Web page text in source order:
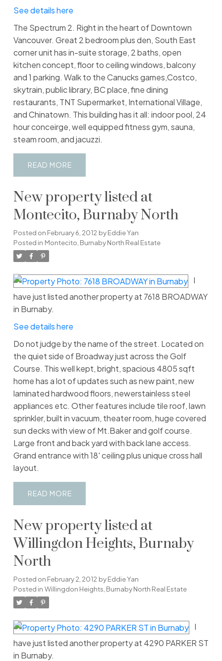
See details here
The Spectrum 2. Right in the heart of Downtown
Vancouver. Great 2 bedroom plus den, South East
corner unit has in-suite storage, 2 baths, open
kitchen concept, floor to ceiling windows, balcony
and 1 parking. Walk to the Canucks games,Costco,
skytrain, public library, BC place, fine dining
restaurants, TNT Supermarket, International Village,
and Chinatown. This building has it all: indoor pool, 24
hour conceirge, well equipped fitness gym, sauna,
steam room, and jacuzzi.
READ
New property listed at
Montecito, Burnaby North
Posted on February 6, 2012 byEddie Yan
Posted in Montecito, Burnaby North Real Estate
I
have just listed another property at 7618 BROADWAY
in Burnaby.
See details here
Do not judge by the name of the street. Located on
the quiet side of Broadway just across the Golf
Course. This well kept, bright, spacious 4805 sqft
home has a lot of updates such as new paint, new
laminated hardwood floors, newerstainless steel
appliances etc. Other features include tile roof, lawn
sprinkler, built in vacuum, theater room, huge covered
sun decks with view of Mt.Baker and golf course.
Large front and back yard with back lane access.
Grand entrance with 18' ceiling plus unique cross hall
layout.
READ
New property listed at
Willingdon Heights, Burnaby
North
Posted on February 2, 2012 byEddie Yan
Posted in Willingdon Heights, Burnaby North Real Estate
I
have just listed another property at 4290 PARKER ST
in Burnaby.